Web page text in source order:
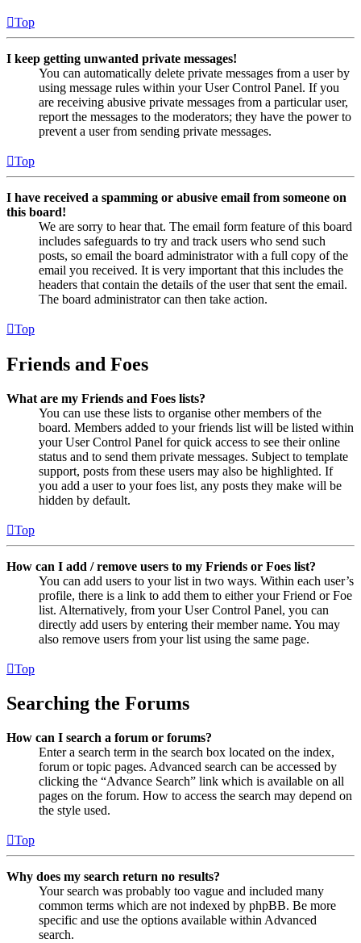
Top
I keep getting unwanted private messages!
You can automatically delete private messages from a user by
using message rules within your User Control Panel. If you
are receiving abusive private messages from a particular user,
report the messages to the moderators; they have the power to
prevent a user from sending private messages.
Top
I have received a spamming or abusive email from someone on
this board!
We are sorry to hear that. The email form feature of this board
includes safeguards to try and track users who send such
posts, so email the board administrator with a full copy of the
email you received. It is very important that this includes the
headers that contain the details of the user that sent the email.
The board administrator can then take action.
Top
Friends and Foes
What are my Friends and Foes lists?
You can use these lists to organise other members of the
board. Members added to your friends list will be listed within
your User Control Panel for quick access to see their online
status and to send them private messages. Subject to template
support, posts from these users may also be highlighted. If
you add a user to your foes list, any posts they make will be
hidden by default.
Top
How can I add / remove users to my Friends or Foes list?
You can add users to your list in two ways. Within each user’s
profile, there is a link to add them to either your Friend or Foe
list. Alternatively, from your User Control Panel, you can
directly add users by entering their member name. You may
also remove users from your list using the same page.
Top
Searching the Forums
How can I search a forum or forums?
Enter a search term in the search box located on the index,
forum or topic pages. Advanced search can be accessed by
clicking the “Advance Search” link which is available on all
pages on the forum. How to access the search may depend on
the style used.
Top
Why does my search return no results?
Your search was probably too vague and included many
common terms which are not indexed by phpBB. Be more
specific and use the options available within Advanced
search.